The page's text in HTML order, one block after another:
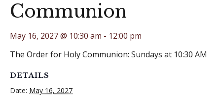
Communion
May 16, 2027 @ 10:30 am - 12:00 pm
The Order for Holy Communion: Sundays at 10:30 AM
DETAILS
Date: May 16, 2027